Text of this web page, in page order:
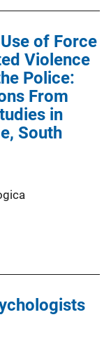
of Force
Violence
Police:
From
in
South